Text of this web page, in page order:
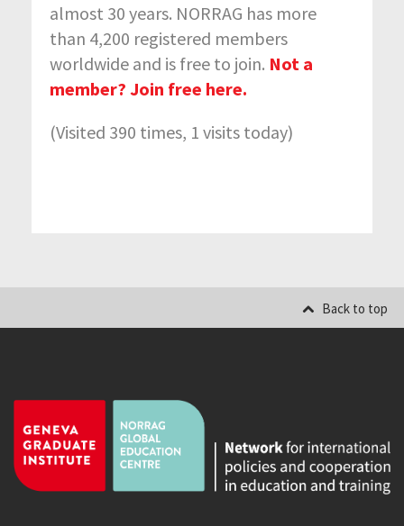
almost 30 years. NORRAG has more
than 4,200 registered members
worldwide and is free to join. Not a
member? Join free here.
(Visited 390 times, 1 visits today)
Back to top